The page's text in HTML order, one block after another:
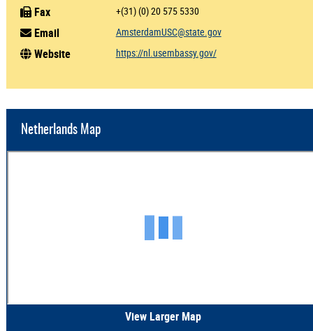
Fax +(31) (0) 20 575 5330
Email AmsterdamUSC@state.gov
Website https://nl.usembassy.gov/
Netherlands Map
View Larger Map